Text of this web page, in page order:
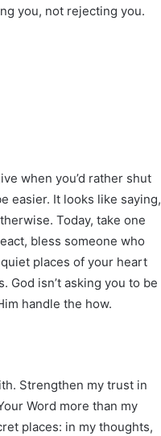
you, not rejecting you.
when you’d rather shut
easier. It looks like saying,
Today, take one
bless someone who
places of your heart
God isn’t asking you to be
handle the how.
Strengthen my trust in
Word more than my
places: in my thoughts,